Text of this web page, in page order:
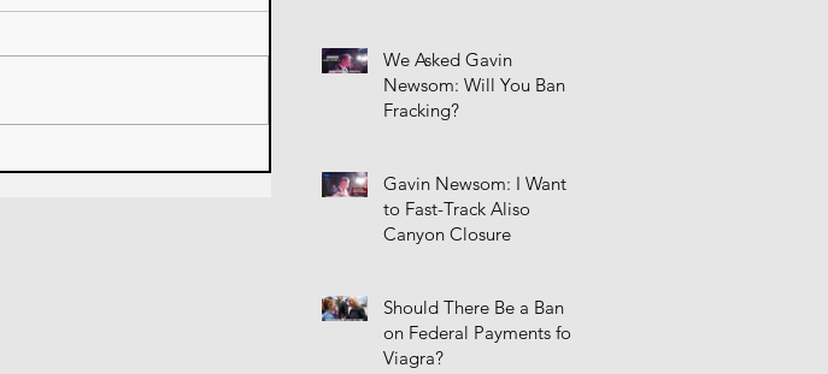
We Asked Gavin
Newsom: Will You Ban
Fracking?
Gavin Newsom: I Want
to Fast-Track Aliso
Canyon Closure
Should There Be a Ban
on Federal Payments for
Viagra?